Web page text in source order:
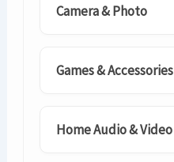
Camera & Photo
Games & Accessories
Home Audio & Video